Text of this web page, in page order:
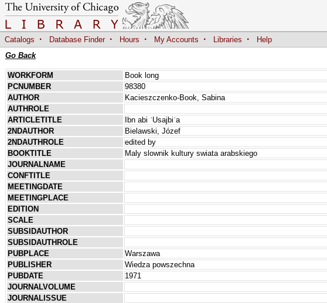
Catalogs · Database Finder · Hours · My Accounts · Libraries ·
Help
Go Back
WORKFORM
Book long
PCNUMBER
98380
AUTHOR
Kacieszczenko-Book, Sabina
AUTHROLE
ARTICLETITLE
Ibn abi ʿUsajbiʿa
2NDAUTHOR
Bielawski, Józef
2NDAUTHROLE
edited by
BOOKTITLE
Maly slownik kultury swiata arabskiego
JOURNALNAME
CONFTITLE
MEETINGDATE
MEETINGPLACE
EDITION
SCALE
SUBSIDAUTHOR
SUBSIDAUTHROLE
PUBPLACE
Warszawa
PUBLISHER
Wiedza powszechna
PUBDATE
1971
JOURNALVOLUME
JOURNALISSUE